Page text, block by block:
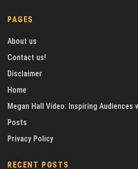
PAGES
About us
Contact us!
Disclaimer
Home
Megan Hall Video: Inspiring Audiences
Posts
Privacy Policy
RECENT POSTS